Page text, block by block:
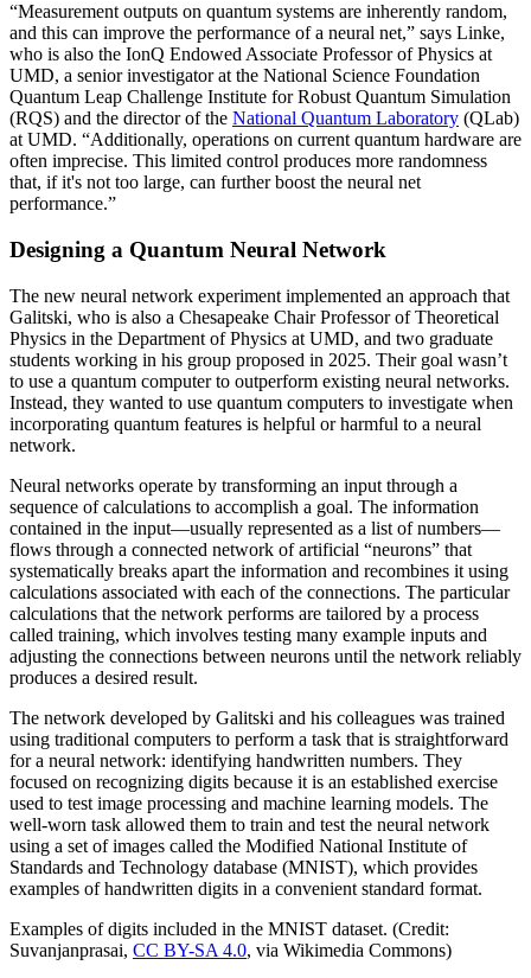
“Measurement outputs on quantum systems are inherently random,
and this can improve the performance of a neural net,” says Linke,
who is also the IonQ Endowed Associate Professor of Physics at
UMD, a senior investigator at the National Science Foundation
Quantum Leap Challenge Institute for Robust Quantum Simulation
(RQS) and the director of the National Quantum Laboratory (QLab)
at UMD. “Additionally, operations on current quantum hardware are
often imprecise. This limited control produces more randomness
that, if it's not too large, can further boost the neural net
performance.”
Designing a Quantum Neural Network
The new neural network experiment implemented an approach that
Galitski, who is also a Chesapeake Chair Professor of Theoretical
Physics in the Department of Physics at UMD, and two graduate
students working in his group proposed in 2025. Their goal wasn’t
to use a quantum computer to outperform existing neural networks.
Instead, they wanted to use quantum computers to investigate when
incorporating quantum features is helpful or harmful to a neural
network.
Neural networks operate by transforming an input through a
sequence of calculations to accomplish a goal. The information
contained in the input—usually represented as a list of numbers—
flows through a connected network of artificial “neurons” that
systematically breaks apart the information and recombines it using
calculations associated with each of the connections. The particular
calculations that the network performs are tailored by a process
called training, which involves testing many example inputs and
adjusting the connections between neurons until the network reliably
produces a desired result.
The network developed by Galitski and his colleagues was trained
using traditional computers to perform a task that is straightforward
for a neural network: identifying handwritten numbers. They
focused on recognizing digits because it is an established exercise
used to test image processing and machine learning models. The
well-worn task allowed them to train and test the neural network
using a set of images called the Modified National Institute of
Standards and Technology database (MNIST), which provides
examples of handwritten digits in a convenient standard format.
Examples of digits included in the MNIST dataset. (Credit:
Suvanjanprasai, CC BY-SA 4.0, via Wikimedia Commons)